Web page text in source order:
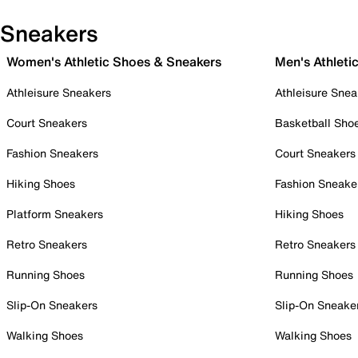
Sneakers
Women's Athletic Shoes & Sneakers
Athleisure Sneakers
Court Sneakers
Fashion Sneakers
Hiking Shoes
Platform Sneakers
Retro Sneakers
Running Shoes
Slip-On Sneakers
Walking Shoes
Men's
Athleisure
Basketball
Court Sneakers
Fashion
Hiking Shoes
Retro Sneakers
Running Shoes
Slip-On
Walking Shoes